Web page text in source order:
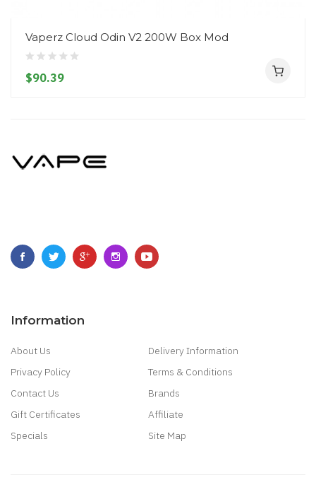
Vaperz Cloud Odin V2 200W Box Mod
$90.39
Information
About Us
Delivery Information
Privacy Policy
Terms & Conditions
Contact Us
Brands
Gift Certificates
Affiliate
Specials
Site Map